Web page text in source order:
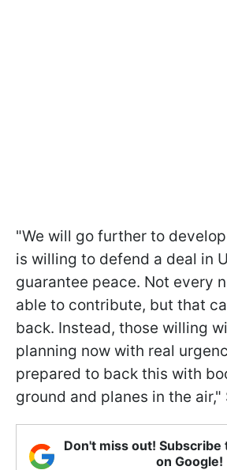
"We will go further to
is willing to defend a deal in
guarantee peace. Not every
able to contribute, but that
back. Instead, those willing
planning now with real
prepared to back this with
ground and planes in the air,"
Don't miss out! Subscribe
on Google!